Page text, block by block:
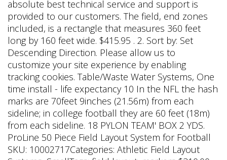
absolute best technical service and support is
provided to our customers. The field, end zones
included, is a rectangle that measures 360 feet
long by 160 feet wide. $415.95 . 2. Sort by: Set
Descending Direction. Please allow us to
customize your site experience by enabling
tracking cookies. Table/Waste Water Systems, One
time install - life expectancy 10 In the NFL the hash
marks are 70feet 9inches (21.56m) from each
sideline; in college football they are 60 feet (18m)
from each sideline. 18 PYLON TEAM' BOX 2 YDS.
ProLine 50 Piece Field Layout System for Football
SKU: 10002717Categories: Athletic Field Layout